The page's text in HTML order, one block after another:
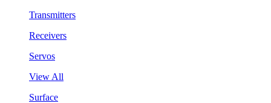
Transmitters
Receivers
Servos
View All
Surface